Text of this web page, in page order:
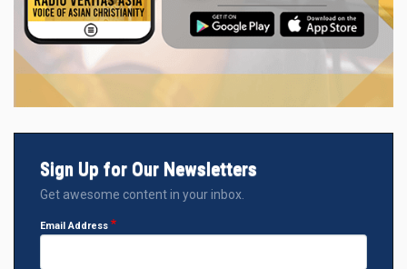
Sign Up for Our Newsletters
Get awesome content in your inbox.
Email Address